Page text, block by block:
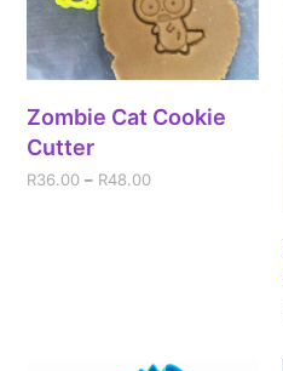
Zombie Cat Cookie
Cutter
R36.00 – R48.00